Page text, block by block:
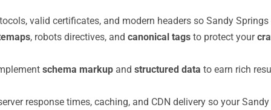
valid certificates, and modern headers so Sandy
, robots directives, and canonical tags to protect your
schema markup and structured data to earn rich
response times, caching, and CDN delivery so your